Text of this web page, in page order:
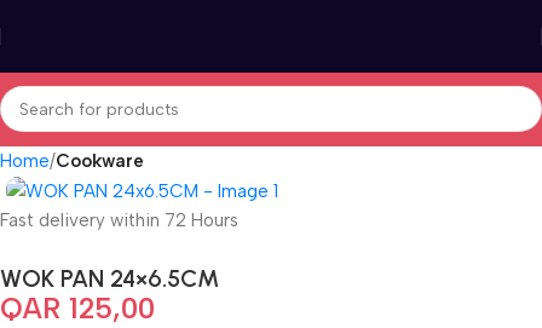
Home Cookware
Fast delivery within 72 Hours
WOK PAN 24×6.5CM
QAR 125,00